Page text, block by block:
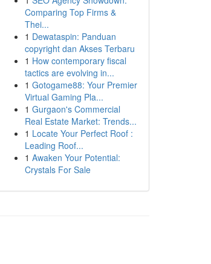
Comparing Top Firms &
Thei...
1 Dewataspin: Panduan
copyright dan Akses Terbaru
1 How contemporary fiscal
tactics are evolving in...
1 Gotogame88: Your Premier
Virtual Gaming Pla...
1 Gurgaon's Commercial
Real Estate Market: Trends...
1 Locate Your Perfect Roof :
Leading Roof...
1 Awaken Your Potential:
Crystals For Sale